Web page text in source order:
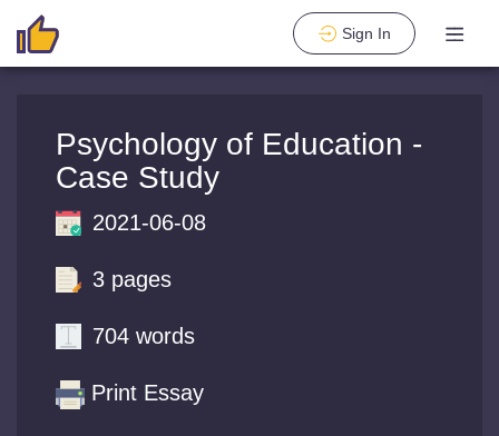
Sign In
Psychology of Education -
Case Study
2021-06-08
3 pages
704 words
Print Essay